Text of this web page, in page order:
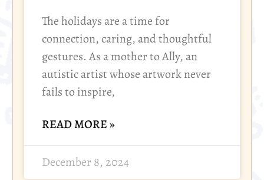
The holidays are a time for
connection, caring, and thoughtful
gestures. As a mother to Ally, an
autistic artist whose artwork never
fails to inspire,
READ MORE »
December 8, 2024